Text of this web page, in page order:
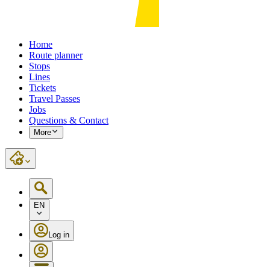
Home
Route planner
Stops
Lines
Tickets
Travel Passes
Jobs
Questions & Contact
More
EN
Log in